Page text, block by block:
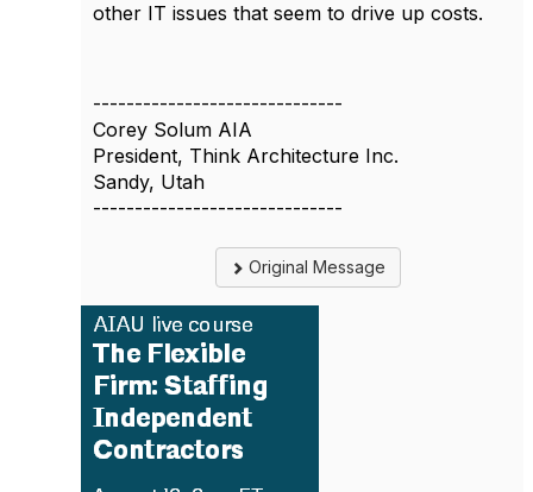
other IT issues that seem to drive up costs.
------------------------------
Corey Solum AIA
President, Think Architecture Inc.
Sandy, Utah
------------------------------
Original Message